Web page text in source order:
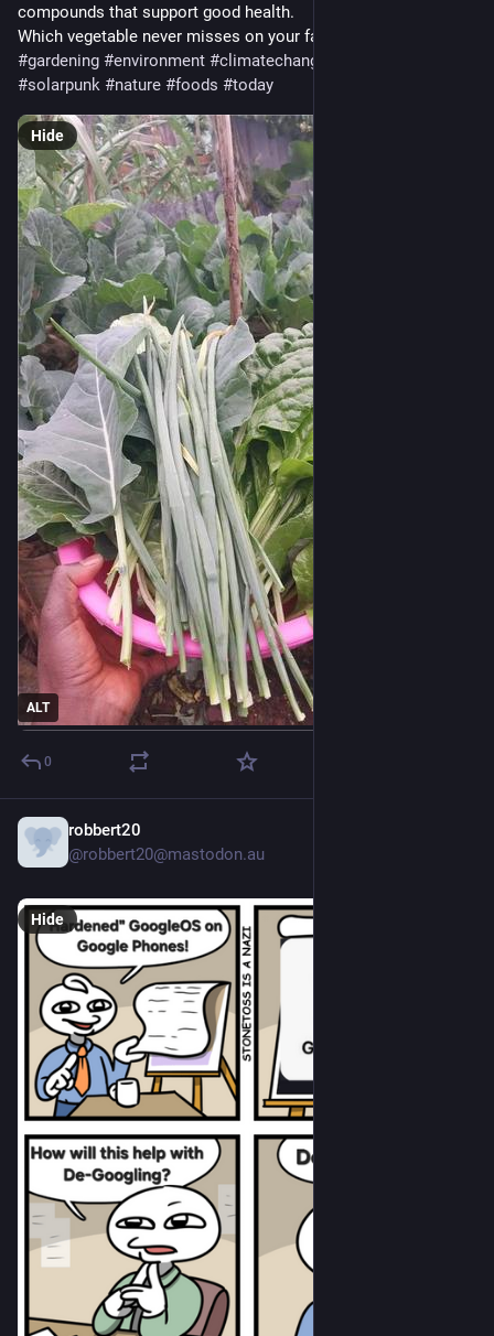
compounds that support good health.
Which vegetable never misses on your family's plate?
#gardening #environment #climatechange
#solarpunk #nature #foods #today
ALT
Hide
0
robbert20
@robbert20@mastodon.au
Hide